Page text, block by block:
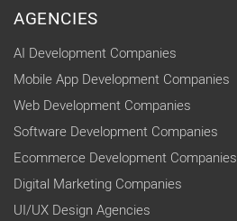
AGENCIES
AI Development Companies
Mobile App Development Companies
Web Development Companies
Software Development Companies
Ecommerce Development Companies
Digital Marketing Companies
UI/UX Design Agencies